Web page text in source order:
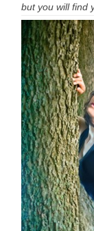
but you will find